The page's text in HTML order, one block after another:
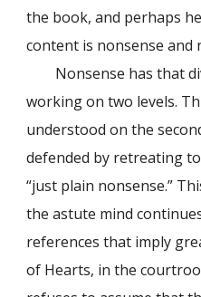
the book, and perhaps
content is nonsense and
Nonsense has that
working on two levels.
understood on the
defended by retreating
“just plain nonsense.”
the astute mind
references that imply
of Hearts, in the